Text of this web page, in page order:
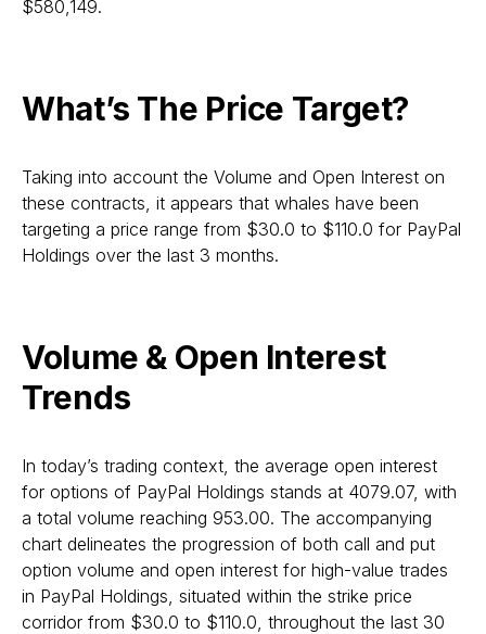
$580,149.
What’s The Price Target?
Taking into account the Volume and Open Interest on
these contracts, it appears that whales have been
targeting a price range from $30.0 to $110.0 for PayPal
Holdings over the last 3 months.
Volume & Open Interest
Trends
In today’s trading context, the average open interest
for options of PayPal Holdings stands at 4079.07, with
a total volume reaching 953.00. The accompanying
chart delineates the progression of both call and put
option volume and open interest for high-value trades
in PayPal Holdings, situated within the strike price
corridor from $30.0 to $110.0, throughout the last 30